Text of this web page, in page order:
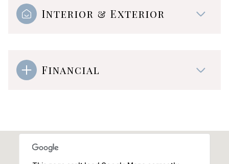
Interior & Exterior
Financial